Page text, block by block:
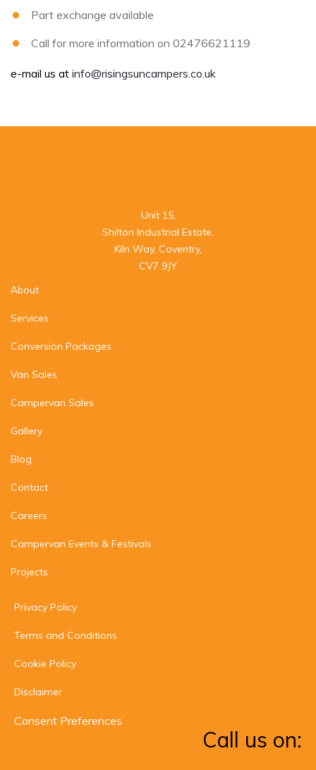
Part exchange available
Call for more information on 02476621119
e-mail us at info@risingsuncampers.co.uk
Unit 15,
Shilton Industrial Estate,
Kiln Way, Coventry,
CV7 9JY
About
Services
Conversion Packages
Van Sales
Campervan Sales
Gallery
Blog
Contact
Careers
Campervan Events & Festivals
Projects
Privacy Policy
Terms and Conditions
Cookie Policy
Disclaimer
Consent Preferences
Call us on: